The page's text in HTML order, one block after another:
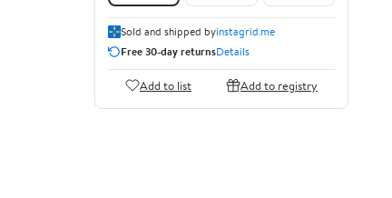
Sold and shipped byinstagrid.me
Free 30-day returnsDetails
Add to list Add to registry